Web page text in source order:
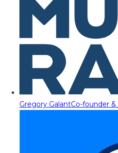
Gregory GalantCo-founder